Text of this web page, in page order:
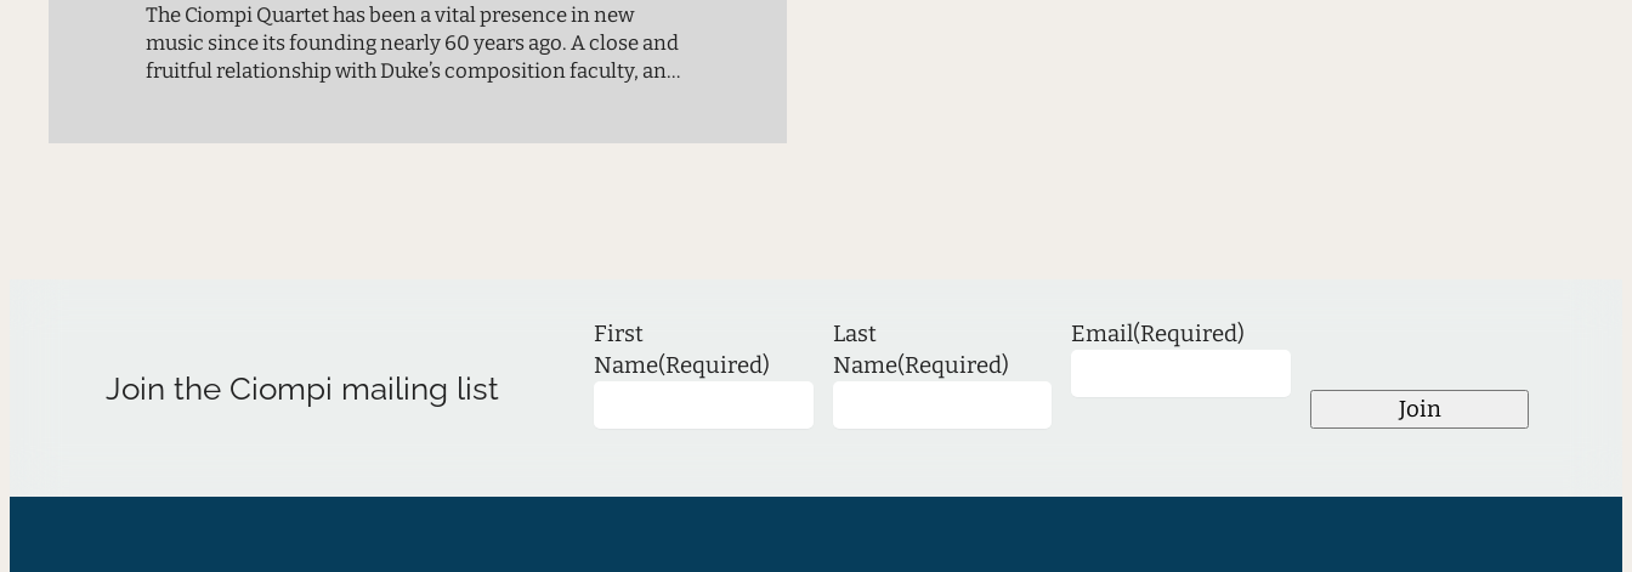
The Ciompi Quartet has been a vital presence in new
music since its founding nearly 60 years ago. A close and
fruitful relationship with Duke’s composition faculty, and
Join the Ciompi mailing list
First
Name(Required)
Last
Name(Required)
Email(Required)
Join